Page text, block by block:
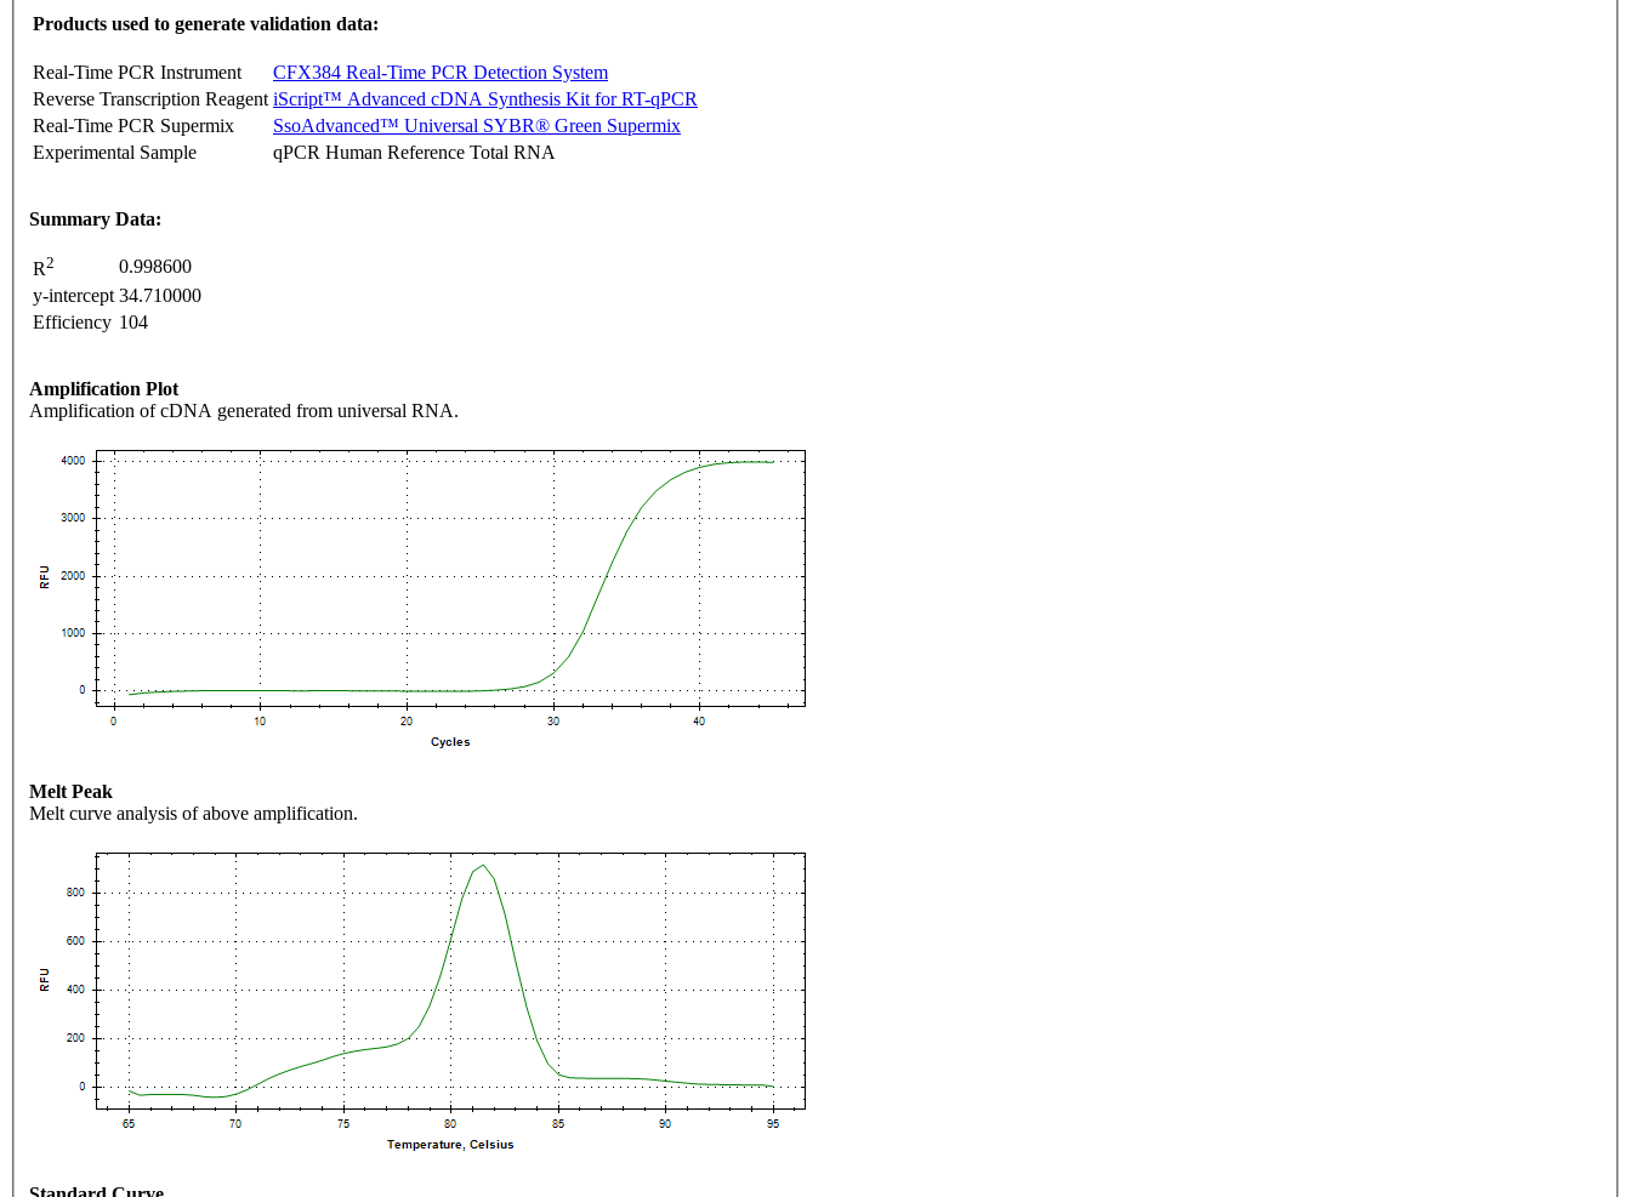
Products used to generate validation data:
Real-Time PCR Instrument
CFX384 Real-Time PCR Detection System
Reverse Transcription Reagent iScript™ Advanced cDNA Synthesis Kit for RT-qPCR
Real-Time PCR Supermix
SsoAdvanced™ Universal SYBR® Green Supermix
Experimental Sample
qPCR Human Reference Total RNA
Summary Data:
R2
0.998600
y-intercept 34.710000
Efficiency 104
Amplification Plot
Amplification of cDNA generated from universal RNA.
Melt Peak
Melt curve analysis of above amplification.